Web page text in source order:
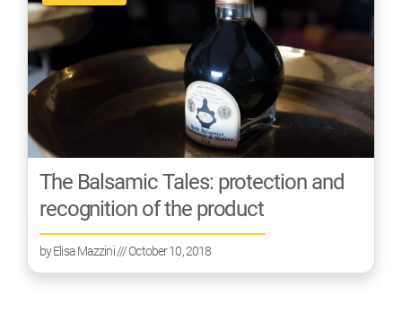
The Balsamic Tales: protection and
recognition of the product
byElisa Mazzini/// October 10, 2018